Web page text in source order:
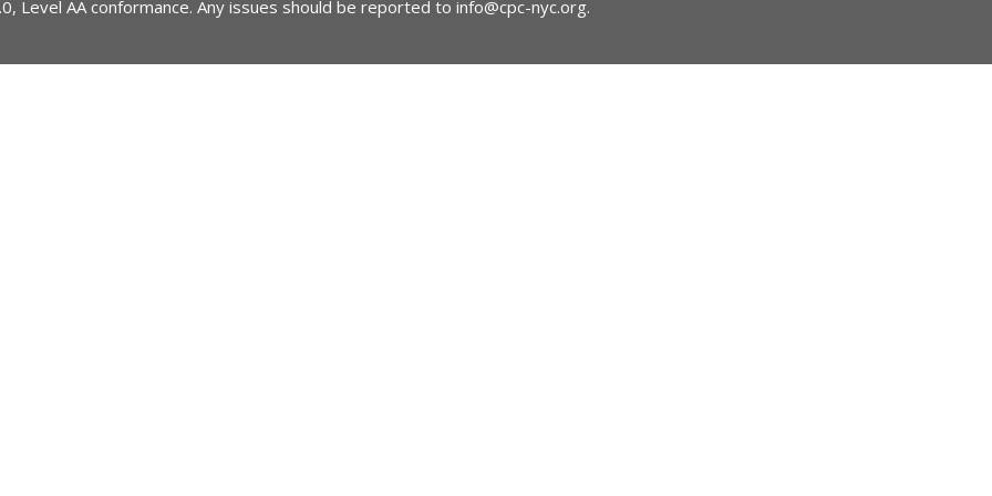
Level AA conformance. Any issues should be reported to info@cpc-nyc.org.